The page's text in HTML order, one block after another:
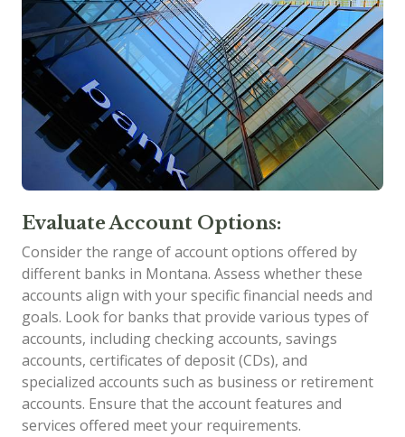
Evaluate Account Options:
Consider the range of account options offered by
different banks in Montana. Assess whether these
accounts align with your specific financial needs and
goals. Look for banks that provide various types of
accounts, including checking accounts, savings
accounts, certificates of deposit (CDs), and
specialized accounts such as business or retirement
accounts. Ensure that the account features and
services offered meet your requirements.